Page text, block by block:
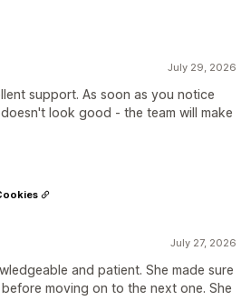
July 29, 2026
support. As soon as you notice
look good - the team will make
July 27, 2026
and patient. She made sure
moving on to the next one. She